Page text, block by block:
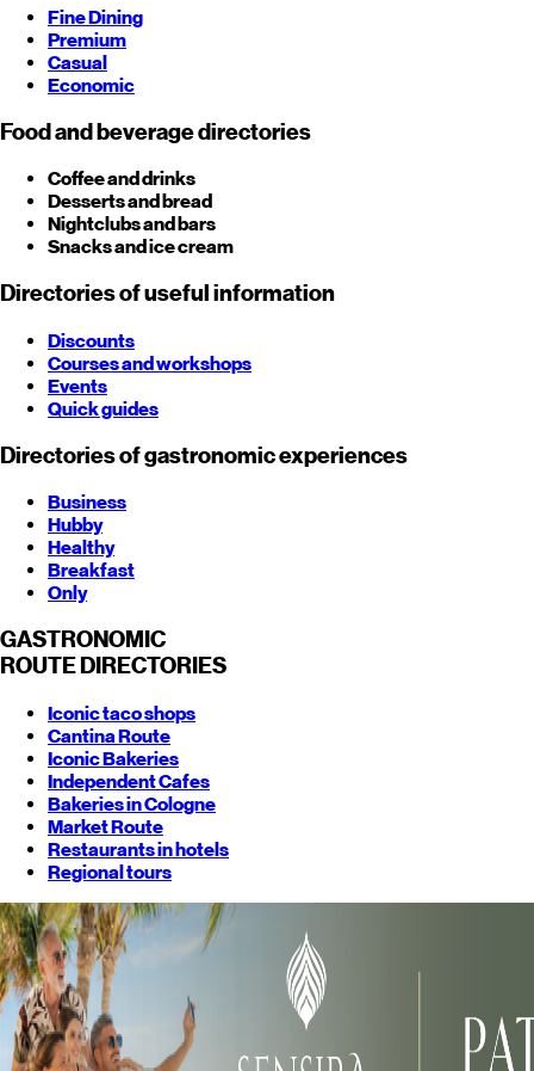
Fine Dining
Premium
Casual
Economic
Food and beverage directories
Coffee and drinks
Desserts and bread
Nightclubs and bars
Snacks and ice cream
Directories of useful information
Discounts
Courses and workshops
Events
Quick guides
Directories of gastronomic experiences
Business
Hubby
Healthy
Breakfast
Only
GASTRONOMIC
ROUTE DIRECTORIES
Iconic taco shops
Cantina Route
Iconic Bakeries
Independent Cafes
Bakeries in Cologne
Market Route
Restaurants in hotels
Regional tours